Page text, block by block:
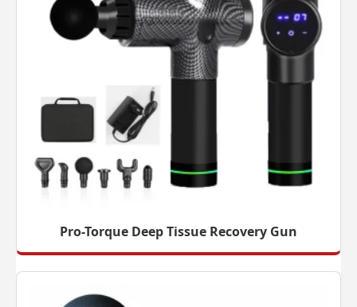
Pro-Torque Deep Tissue Recovery Gun